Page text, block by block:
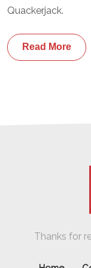
Quackerjack.
Read More
Thanks for